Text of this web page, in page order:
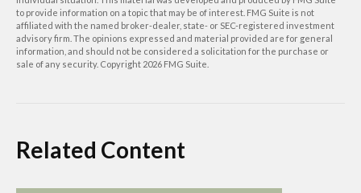
to provide information on a topic that may be of interest. FMG Suite is not
affiliated with the named broker-dealer, state- or SEC-registered investment
advisory firm. The opinions expressed and material provided are for general
information, and should not be considered a solicitation for the purchase or
sale of any security. Copyright 2026 FMG Suite.
Related Content